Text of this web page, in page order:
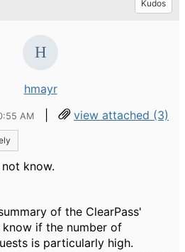
Kudos
hmayr
AM | view attached (3)
know.
of the ClearPass'
if the number of
is particularly high.